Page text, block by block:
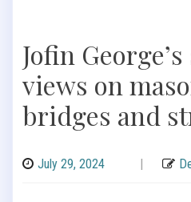
Jofin
views on
bridges and
July 29, 2024 |